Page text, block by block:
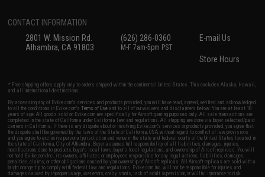
CONTACT INFORMATION
2801 W. Mission Rd.
Alhambra, CA 91803
(626) 286-0360
M-F 7am-5pm PST
E-mail Us
Store Hours
* Free shipping offers apply only to orders shipped within the continental United States. This excludes Alaska, Hawaii,
and all international destinations.
By accessing any of Evike.com's services and products provided, you will have read, agreed, verified and acknowledged
to all the conditions in Evike.com'sTerms of Use and to all of our waivers and disclaimers below: You are at least 18
years of age. All goods sold on Evike.com are specifically for Airsoft gaming purposes only. All sale transactions are
completed in the state of California under California law and regulations. All shipping are done via buyer selected/paid
carriers in California. If there is any dispute about or involving Evike.com's services or products provided, you agree that
the dispute shall be governed by the laws of the State of California, USA, without regard to conflict of law provisions
and you agree to exclusive personal jurisdiction and venue in the state and federal courts of the United States located in
the state of California, City of Alhambra. Buyer assumes full responsibility of all liabilities, damages, injuries,
modifications done to products, buyer's local laws, buyer's local regulations, and ownership of Airsoft replicas. You will
not hold Evike.com Inc., its owners, affiliates or employees responsible for any legal actions, liabilities, damages,
penalties, claims, or other obligations caused by your ownership of Airsoft replicas. All Airsoft replicas are sold with a
bright orange tip to comply with federal law and regulations. Evike.com Inc. will not be responsible for injuries and
damages caused by improper usage, user errors, crazy stunts, lack of adult supervision, or willful ignorance to risk.